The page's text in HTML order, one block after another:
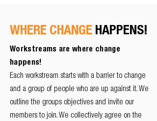
WHERE CHANGE HAPPENS!
Workstreams are where change
happens!
Each workstream starts with a barrier to change
and a group of people who are up against it. We
outline the groups objectives and invite our
members to join. We collectively agree on the